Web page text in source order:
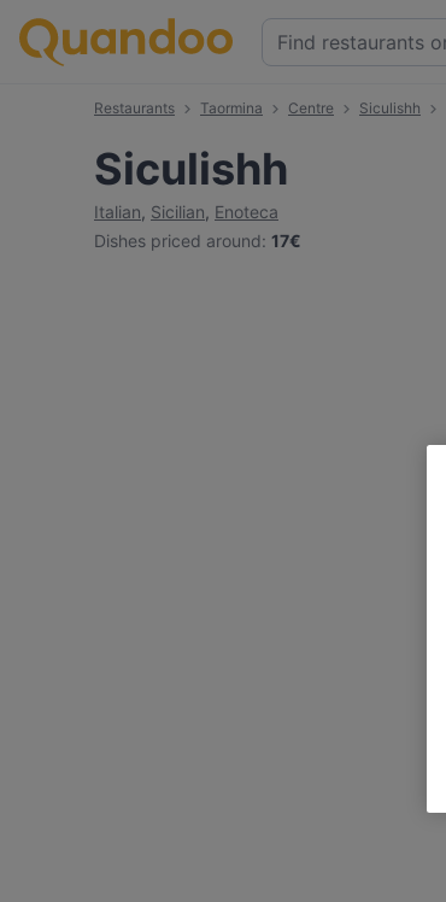
Restaurants Taormina Centre Siculishh
Siculishh
Italian, Sicilian, Enoteca
Dishes priced around: 17€